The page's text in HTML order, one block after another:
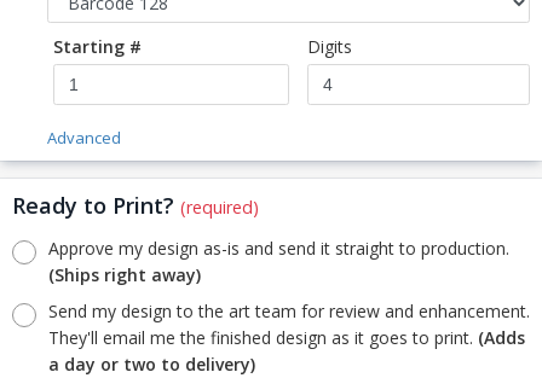
Starting # Digits
Advanced
Ready to Print? (required)
Approve my design as-is and send it straight to production.
(Ships right away)
Send my design to the art team for review and enhancement.
They'll email me the finished design as it goes to print. (Adds
a day or two to delivery)